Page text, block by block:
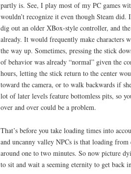
partly is. See, I play most of my PC games
wouldn’t recognize it even though Steam
dig out an older XBox-style controller, and
already. It would frequently make characters
the way up. Sometimes, pressing the stick
of behavior was already “normal” given the
hours, letting the stick return to the center
toward the camera, or to walk backwards if
lot of later levels feature bottomless pits, so
over and over could be a problem.
That’s before you take loading times into
and uncanny valley NPCs is that loading
around one to two minutes. So now picture
to sit and wait a seeming eternity to get back